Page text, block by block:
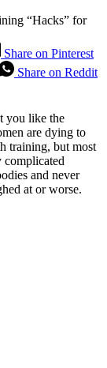
“Hacks” for
Share on Pinterest
Share on Reddit
you like the
are dying to
training, but most
complicated
and never
at or worse.